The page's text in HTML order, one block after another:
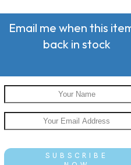
Email me when this
back in stock
SUBSCRIBE